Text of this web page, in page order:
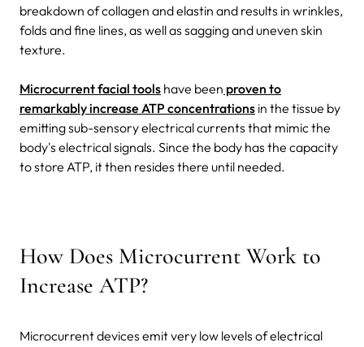
breakdown of collagen and elastin and results in wrinkles,
folds and fine lines, as well as sagging and uneven skin
texture.
Microcurrent facial tools have been proven to
remarkably increase ATP concentrations in the tissue by
emitting sub-sensory electrical currents that mimic the
body's electrical signals. Since the body has the capacity
to store ATP, it then resides there until needed.
How Does Microcurrent Work to
Increase ATP?
Microcurrent devices emit very low levels of electrical